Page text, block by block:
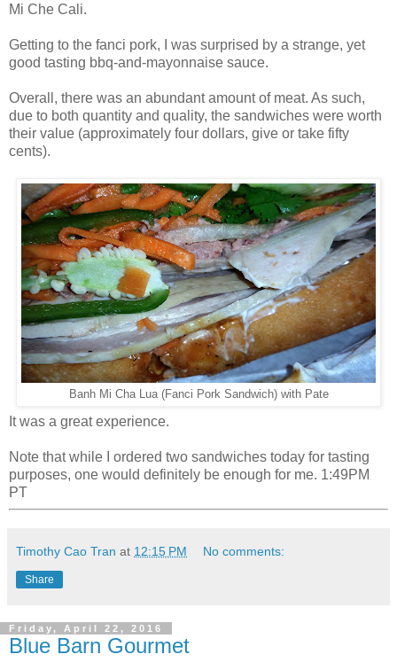
Mi Che Cali.
Getting to the fanci pork, I was surprised by a strange, yet
good tasting bbq-and-mayonnaise sauce.
Overall, there was an abundant amount of meat. As such,
due to both quantity and quality, the sandwiches were worth
their value (approximately four dollars, give or take fifty
cents).
Banh Mi Cha Lua (Fanci Pork Sandwich) with Pate
It was a great experience.
Note that while I ordered two sandwiches today for tasting
purposes, one would definitely be enough for me. 1:49PM
PT
Timothy Cao Tran at 12:15 PM No comments:
Share
Friday, April 22, 2016
Blue Barn Gourmet